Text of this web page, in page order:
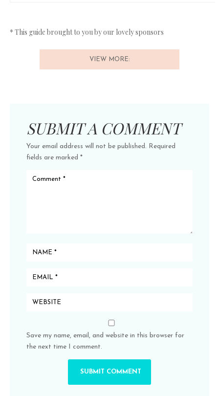
* This guide brought to you by our lovely sponsors
VIEW MORE:
SUBMIT A COMMENT
Your email address will not be published. Required
fields are marked *
Save my name, email, and website in this browser for
the next time I comment.